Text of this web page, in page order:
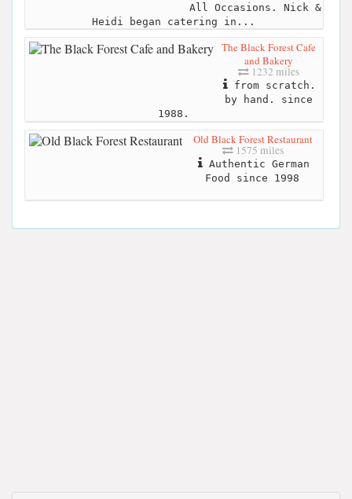
All Occasions. Nick &
Heidi began catering in...
The Black Forest Cafe
and Bakery
1232 miles
from scratch.
by hand. since
1988.
Old Black Forest Restaurant
1575 miles
Authentic German
Food since 1998